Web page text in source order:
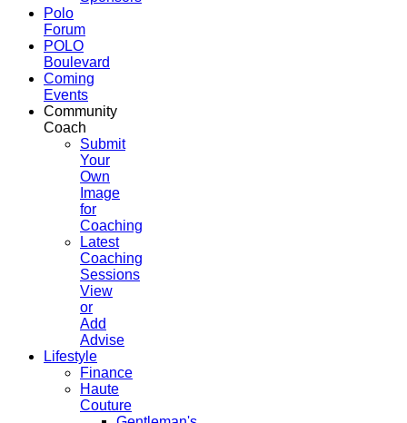
Polo
Forum
POLO
Boulevard
Coming
Events
Community
Coach
Submit
Your
Own
Image
for
Coaching
Latest
Coaching
Sessions
View
or
Add
Advise
Lifestyle
Finance
Haute
Couture